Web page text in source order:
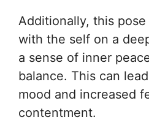
Additionally, this
with the self on a
a sense of inner
balance. This can
mood and increased
contentment.